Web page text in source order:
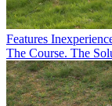
Features
The Course. The